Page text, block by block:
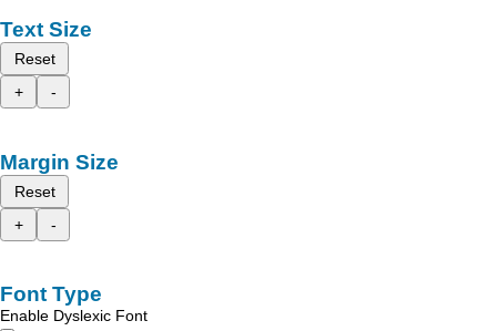
Text Size
Reset
+
-
Margin Size
Reset
+
-
Font Type
Enable Dyslexic Font